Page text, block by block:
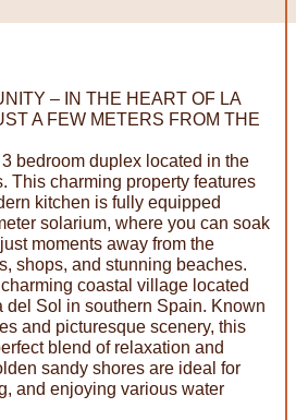
– IN THE HEART OF LA
A FEW METERS FROM THE
bedroom duplex located in the
This charming property features
kitchen is fully equipped
solarium, where you can soak
moments away from the
shops, and stunning beaches.
coastal village located
del Sol in southern Spain. Known
and picturesque scenery, this
blend of relaxation and
sandy shores are ideal for
and enjoying various water